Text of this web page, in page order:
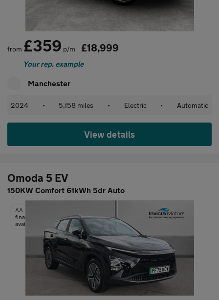
from £359 p/m £18,999
Your rep. example
Manchester
2024 • 5,158 miles • Electric • Automatic
View details
Omoda 5 EV
150KW Comfort 61kWh 5dr Auto
AA
finance
available